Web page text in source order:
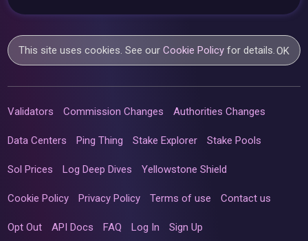
This site uses cookies. See ourCookie Policy for details.OK
Validators Commission Changes Authorities Changes
Data Centers Ping Thing Stake Explorer Stake Pools
Sol Prices Log Deep Dives Yellowstone Shield
Cookie Policy Privacy Policy Terms of use Contact us
Opt Out API Docs FAQ Log In Sign Up